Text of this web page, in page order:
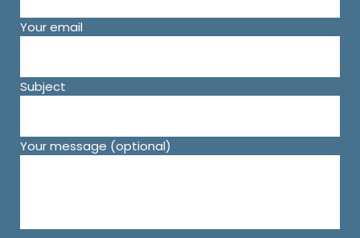
Your email
Subject
Your message (optional)